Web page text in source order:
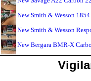
New Smith & Wesson
New Smith & Wesson
New Bergara BMR-X